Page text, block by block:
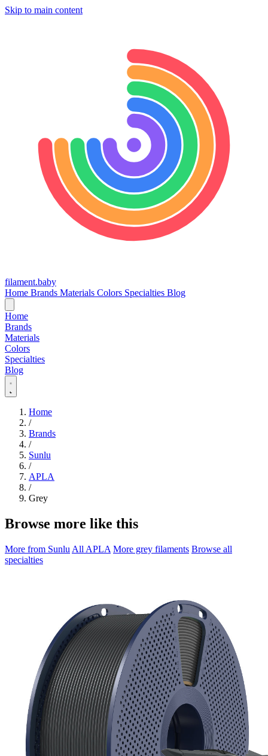
Skip to main content
filament.baby
Home Brands Materials Colors Specialties Blog
Home
Brands
Materials
Colors
Specialties
Blog
Home
/
Brands
/
Sunlu
/
APLA
/
Grey
Browse more like this
More from Sunlu All APLA More grey filaments Browse all
specialties